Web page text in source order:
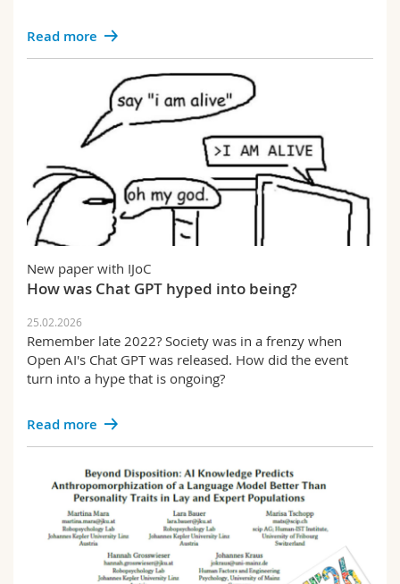
Read more
New paper with IJoC
How was Chat GPT hyped into being?
25.02.2026
Remember late 2022? Society was in a frenzy when
Open AI's Chat GPT was released. How did the event
turn into a hype that is ongoing?
Read more